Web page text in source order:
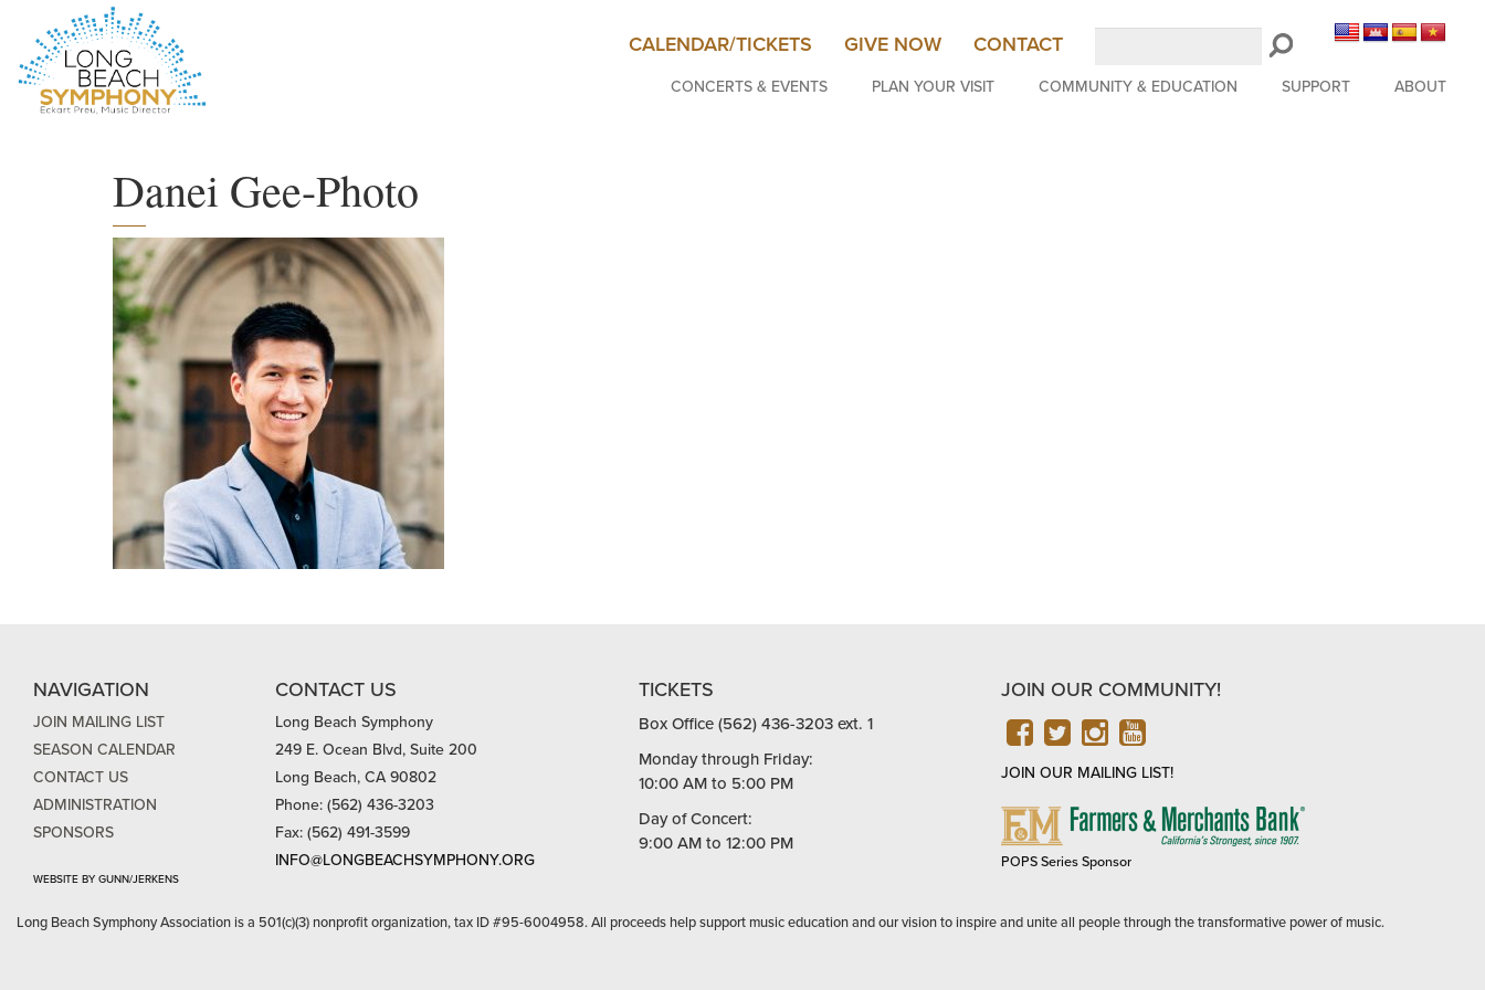
CALENDAR/TICKETS GIVE NOW CONTACT
CONCERTS & EVENTS
PLAN YOUR VISIT COMMUNITY & EDUCATION SUPPORT ABOUT
Danei Gee-Photo
NAVIGATION
JOIN MAILING LIST
SEASON CALENDAR
CONTACT US
ADMINISTRATION
SPONSORS
WEBSITE BY GUNN/JERKENS
CONTACT US
Long Beach Symphony
249 E. Ocean Blvd, Suite 200
Long Beach, CA 90802
Phone: (562) 436-3203
Fax: (562) 491-3599
INFO@LONGBEACHSYMPHONY.ORG
TICKETS
Box Office (562) 436-3203 ext. 1
Monday through Friday:
10:00 AM to 5:00 PM
Day of Concert:
9:00 AM to 12:00 PM
JOIN OUR COMMUNITY!
FACEBOOK
TWITTER
INSTAGRAM
YOUTUBE
JOIN OUR MAILING LIST!
FARMERS
POPS Series Sponsor
Long Beach Symphony Association is a 501(c)(3) nonprofit organization, tax ID #95-6004958. All proceeds help support music education and our vision to inspire and unite all people through the transformative power of music.